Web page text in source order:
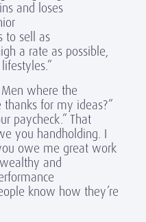
and loses
to sell as
a rate as possible,
where the
thanks for my ideas?”
paycheck.” That
you handholding. I
owe me great work
and
know how they’re